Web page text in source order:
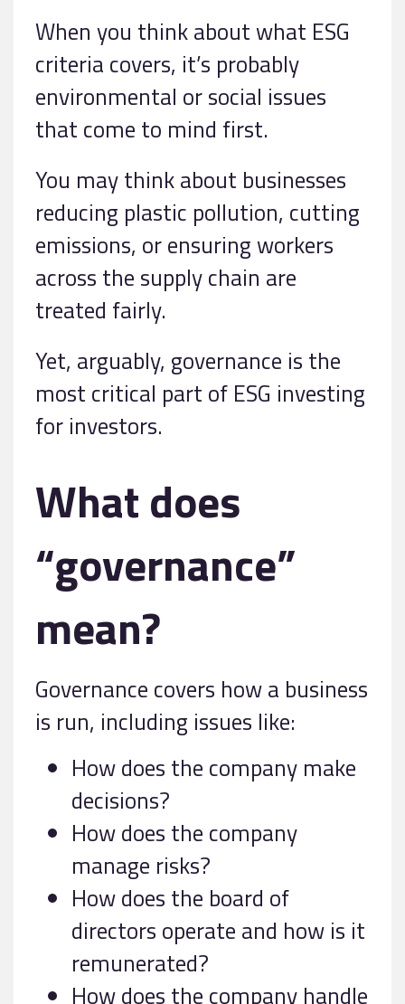
When you think about what ESG
criteria covers, it’s probably
environmental or social issues
that come to mind first.
You may think about businesses
reducing plastic pollution, cutting
emissions, or ensuring workers
across the supply chain are
treated fairly.
Yet, arguably, governance is the
most critical part of ESG investing
for investors.
What does
“governance”
mean?
Governance covers how a business
is run, including issues like:
How does the company make
decisions?
How does the company
manage risks?
How does the board of
directors operate and how is it
remunerated?
How does the company handle